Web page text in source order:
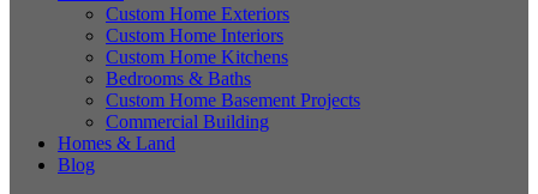
Custom Home Exteriors
Custom Home Interiors
Custom Home Kitchens
Bedrooms & Baths
Custom Home Basement Projects
Commercial Building
Homes & Land
Blog